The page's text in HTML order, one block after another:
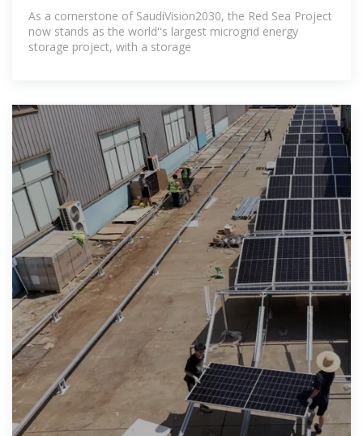
As a cornerstone of SaudiVision2030, the Red Sea Project
now stands as the world''s largest microgrid energy
storage project, with a storage